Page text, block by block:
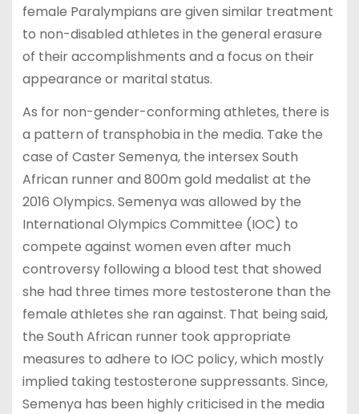
female Paralympians are given similar treatment
to non-disabled athletes in the general erasure
of their accomplishments and a focus on their
appearance or marital status.
As for non-gender-conforming athletes, there is
a pattern of transphobia in the media. Take the
case of Caster Semenya, the intersex South
African runner and 800m gold medalist at the
2016 Olympics. Semenya was allowed by the
International Olympics Committee (IOC) to
compete against women even after much
controversy following a blood test that showed
she had three times more testosterone than the
female athletes she ran against. That being said,
the South African runner took appropriate
measures to adhere to IOC policy, which mostly
implied taking testosterone suppressants. Since,
Semenya has been highly criticised in the media